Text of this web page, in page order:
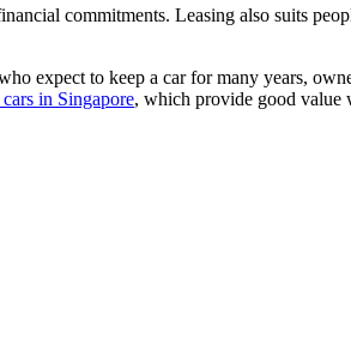
commitments. Leasing also suits
expect to keep a car for many years,
in Singapore, which provide good value